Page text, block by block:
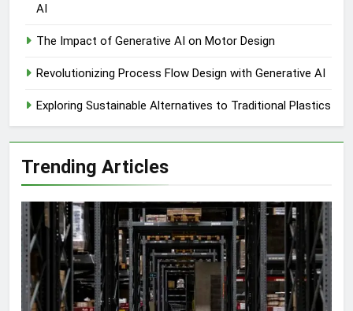
AI
The Impact of Generative AI on Motor Design
Revolutionizing Process Flow Design with Generative AI
Exploring Sustainable Alternatives to Traditional Plastics
Trending Articles